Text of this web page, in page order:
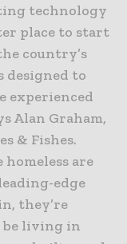
technology
place to start
country’s
designed to
experienced
Alan Graham,
& Fishes.
are
edge
they’re
living in